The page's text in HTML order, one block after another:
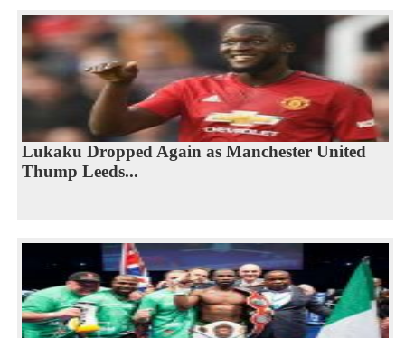
Lukaku Dropped Again as Manchester United
Thump Leeds...